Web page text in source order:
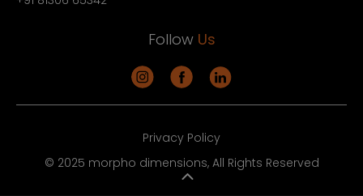
Follow Us
Privacy Policy
© 2025 morpho dimensions, All Rights Reserved